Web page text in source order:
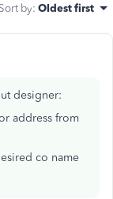
Sort by: Oldest first
designer:
address from
co name